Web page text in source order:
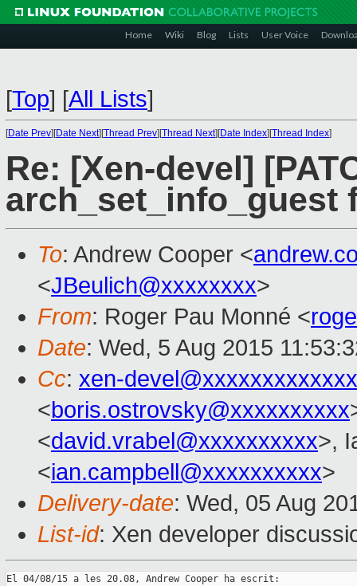
Home Wiki Blog Lists User Voice
[Top] [All Lists]
[Date Prev][Date Next][Thread Prev][Thread Next][Date Index][Thread Index]
Re: [Xen-devel]
arch_set_info_guest
To: Andrew Cooper <
<JBeulich@xxxxxxxx>
From: Roger Pau Monné <
Date: Wed, 5 Aug 2015
Cc: xen-
<boris.ostrovsky@xxxxxxxxxx
<david.vrabel@xxxxxxxxxx>,
<ian.campbell@xxxxxxxxxx>
Delivery-date: Wed, 05 Aug
List-id: Xen developer
El 04/08/15 a les 20.08, Andrew Cooper ha escrit: